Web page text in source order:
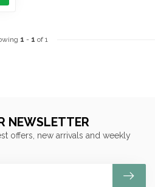
1 - 1 of 1
NEWSLETTER
offers, new arrivals and weekly